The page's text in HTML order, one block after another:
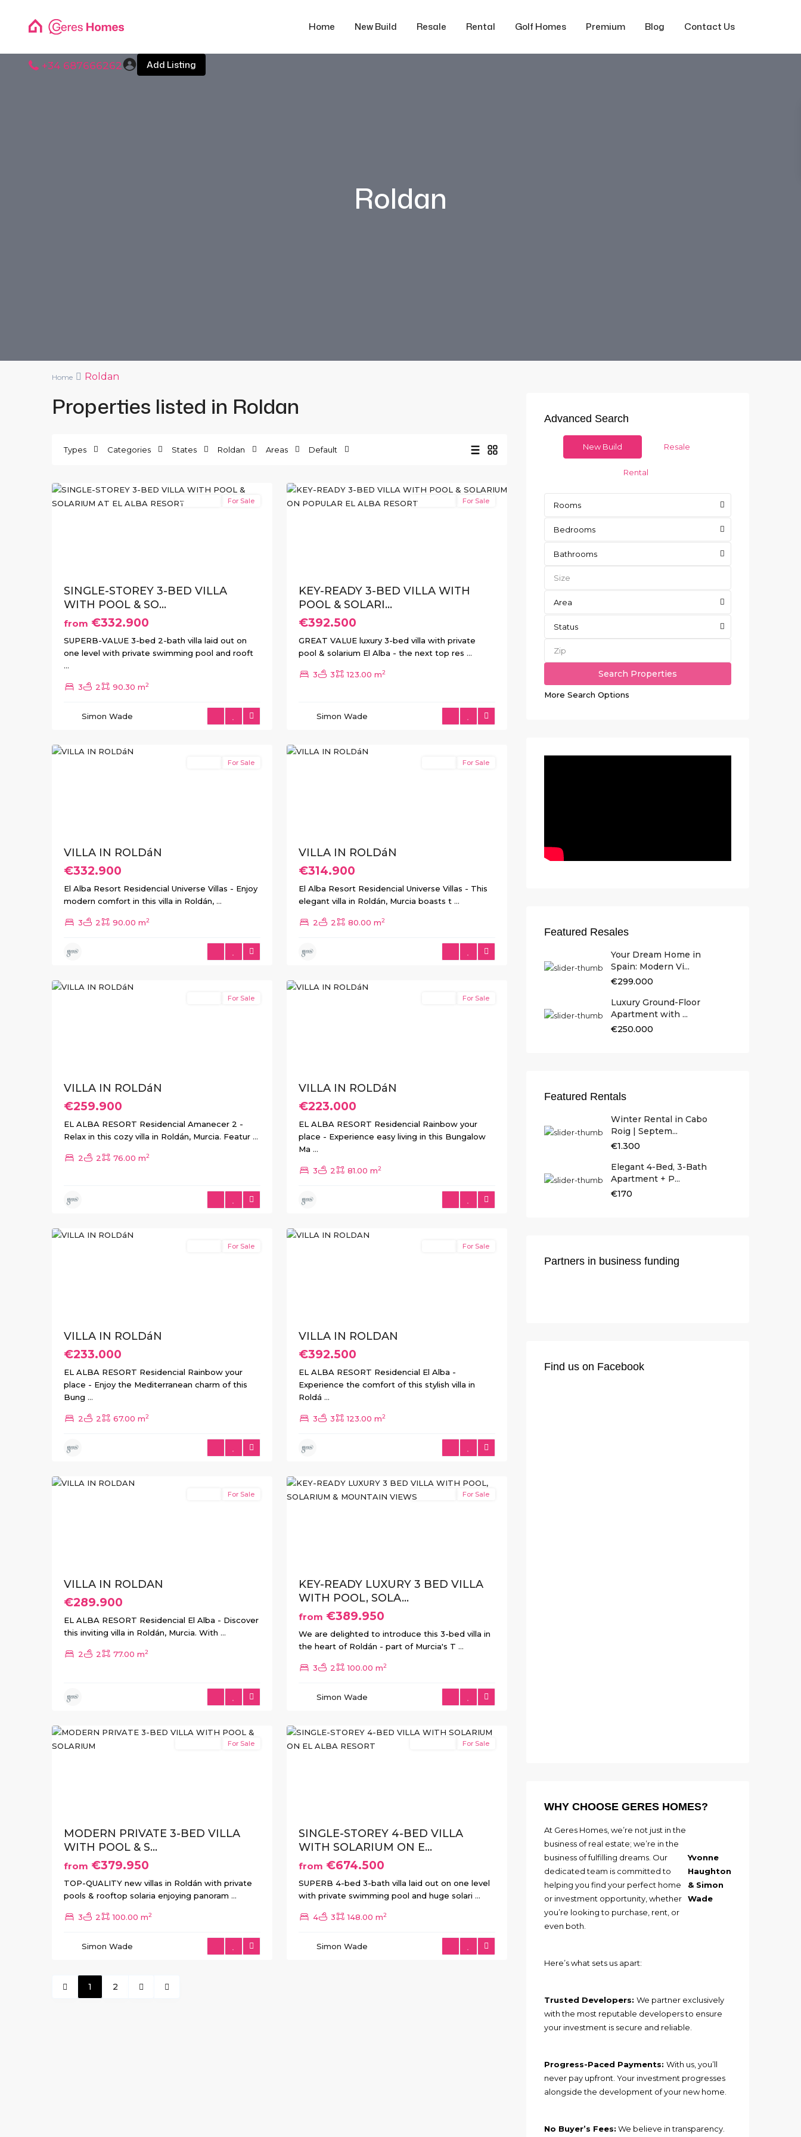
Home New Build Resale Rental Golf Homes Premium Blog Contact Us
+34 687666262 Add Listing
Roldan
Home Roldan
Properties listed in Roldan
Types Categories States Roldan Areas Default
Resort
New Build For Sale
SINGLE-STOREY 3-BED VILLA
WITH POOL & SO...
from €332.900
SUPERB-VALUE 3-bed 2-bath villa laid out on
one level with private swimming pool and rooft
...
3 2 90.30 m2
Simon Wade
New Build For Sale
KEY-READY 3-BED VILLA WITH
POOL & SOLARI...
€392.500
GREAT VALUE luxury 3-bed villa with private
pool & solarium El Alba - the next top res ...
3 3 123.00 m2
Simon Wade
For Sale
VILLA IN ROLDáN
€332.900
El Alba Resort Residencial Universe Villas - Enjoy
modern comfort in this villa in Roldán, ...
3 2 90.00 m2
For Sale
VILLA IN ROLDáN
€314.900
El Alba Resort Residencial Universe Villas - This
elegant villa in Roldán, Murcia boasts t ...
2 2 80.00 m2
For Sale
VILLA IN ROLDáN
€259.900
EL ALBA RESORT Residencial Amanecer 2 -
Relax in this cozy villa in Roldán, Murcia. Featur ...
2 2 76.00 m2
For Sale
VILLA IN ROLDáN
€223.000
EL ALBA RESORT Residencial Rainbow your
place - Experience easy living in this Bungalow
Ma ...
3 2 81.00 m2
For Sale
VILLA IN ROLDáN
€233.000
EL ALBA RESORT Residencial Rainbow your
place - Enjoy the Mediterranean charm of this
Bung ...
2 2 67.00 m2
For Sale
VILLA IN ROLDAN
€392.500
EL ALBA RESORT Residencial El Alba -
Experience the comfort of this stylish villa in
Roldá ...
3 3 123.00 m2
For Sale
VILLA IN ROLDAN
€289.900
EL ALBA RESORT Residencial El Alba - Discover
this inviting villa in Roldán, Murcia. With ...
2 2 77.00 m2
Roldán
Torre
New Build For Sale
KEY-READY LUXURY 3 BED VILLA
WITH POOL, SOLA...
from €389.950
We are delighted to introduce this 3-bed villa in
the heart of Roldán - part of Murcia's T ...
3 2 100.00 m2
Simon Wade
Torre
For Sale
MODERN PRIVATE 3-BED VILLA
WITH POOL & S...
from €379.950
TOP-QUALITY new villas in Roldán with private
pools & rooftop solaria enjoying panoram ...
3 2 100.00 m2
Simon Wade
El
Resort,
For Sale
SINGLE-STOREY 4-BED VILLA
WITH SOLARIUM ON E...
from €674.500
SUPERB 4-bed 3-bath villa laid out on one level
with private swimming pool and huge solari ...
4 3 148.00 m2
Simon Wade
1 2
Advanced Search
New Build Resale
Rental
Rooms
Bedrooms
Bathrooms
Area
Status
More Search Options
Featured Resales
Your Dream Home in
Spain: Modern Vi...
€299.000
Luxury Ground-Floor
Apartment with ...
€250.000
Featured Rentals
Winter Rental in Cabo
Roig | Septem...
€1.300
Elegant 4-Bed, 3-Bath
Apartment + P...
€170
Partners in business funding
Find us on Facebook
WHY CHOOSE GERES HOMES?
Yvonne
Haughton
& Simon
Wade
At Geres Homes, we’re not just in the
business of real estate; we’re in the
business of fulfilling dreams. Our
dedicated team is committed to
helping you find your perfect home
or investment opportunity, whether
you’re looking to purchase, rent, or
even both.
Here’s what sets us apart:
Trusted Developers: We partner exclusively
with the most reputable developers to ensure
your investment is secure and reliable.
Progress-Paced Payments: With us, you’ll
never pay upfront. Your investment progresses
alongside the development of your new home.
No Buyer’s Fees: We believe in transparency.